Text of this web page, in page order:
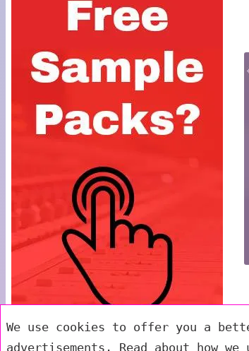
We use cookies to offer you a
advertisements. Read about how